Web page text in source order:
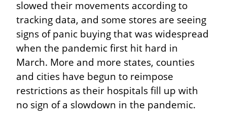
slowed their movements according to
tracking data, and some stores are seeing
signs of panic buying that was widespread
when the pandemic first hit hard in
March. More and more states, counties
and cities have begun to reimpose
restrictions as their hospitals fill up with
no sign of a slowdown in the pandemic.